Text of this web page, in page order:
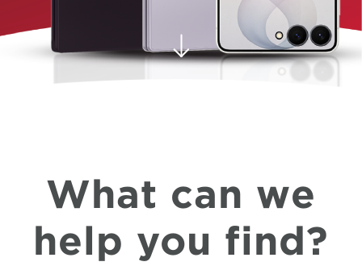
What can we
help you find?